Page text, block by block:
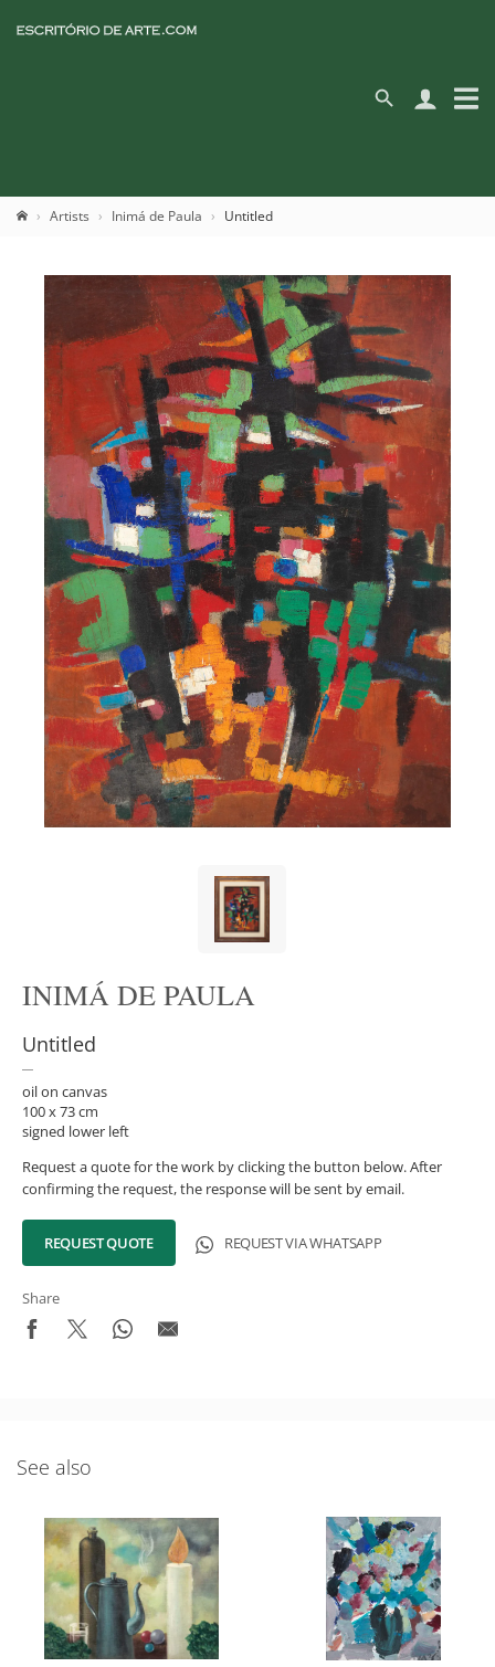
Artists Inimá de Paula Untitled
INIMÁ DE PAULA
Untitled
oil on canvas
100 x 73 cm
signed lower left
Request a quote for the work by clicking the button below. After
confirming the request, the response will be sent by email.
REQUEST QUOTE REQUEST VIA WHATSAPP
Share
See alsoschedule of upcoming auctions and exhibitions.
Email